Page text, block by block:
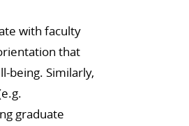
with faculty
that
being. Similarly,
graduate